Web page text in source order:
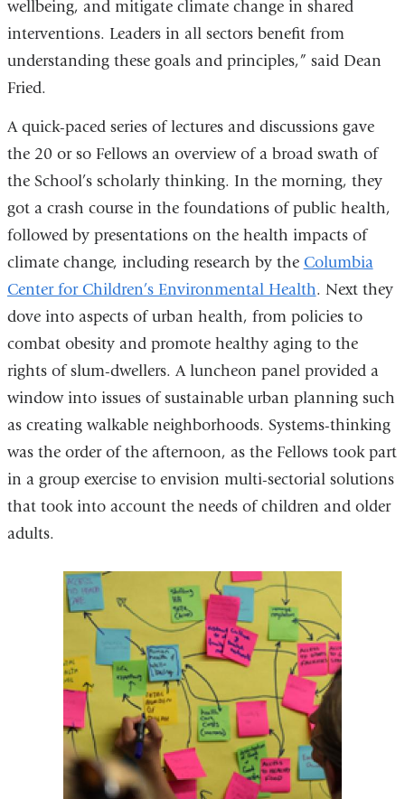
wellbeing, and mitigate climate change in shared
interventions. Leaders in all sectors benefit from
understanding these goals and principles,” said Dean
Fried.
A quick-paced series of lectures and discussions gave
the 20 or so Fellows an overview of a broad swath of
the School’s scholarly thinking. In the morning, they
got a crash course in the foundations of public health,
followed by presentations on the health impacts of
climate change, including research by the Columbia
Center for Children’s Environmental Health. Next they
dove into aspects of urban health, from policies to
combat obesity and promote healthy aging to the
rights of slum-dwellers. A luncheon panel provided a
window into issues of sustainable urban planning such
as creating walkable neighborhoods. Systems-thinking
was the order of the afternoon, as the Fellows took part
in a group exercise to envision multi-sectorial solutions
that took into account the needs of children and older
adults.